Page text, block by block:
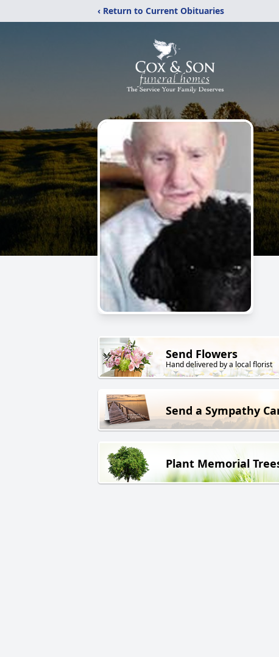
‹ Return to Current Obituaries
Send Flowers
Hand delivered by a local florist
Send a Sympathy
Plant Memorial